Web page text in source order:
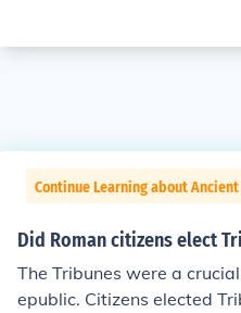
Continue Learning about
Did Roman citizens elect
The Tribunes were a
epublic. Citizens elected